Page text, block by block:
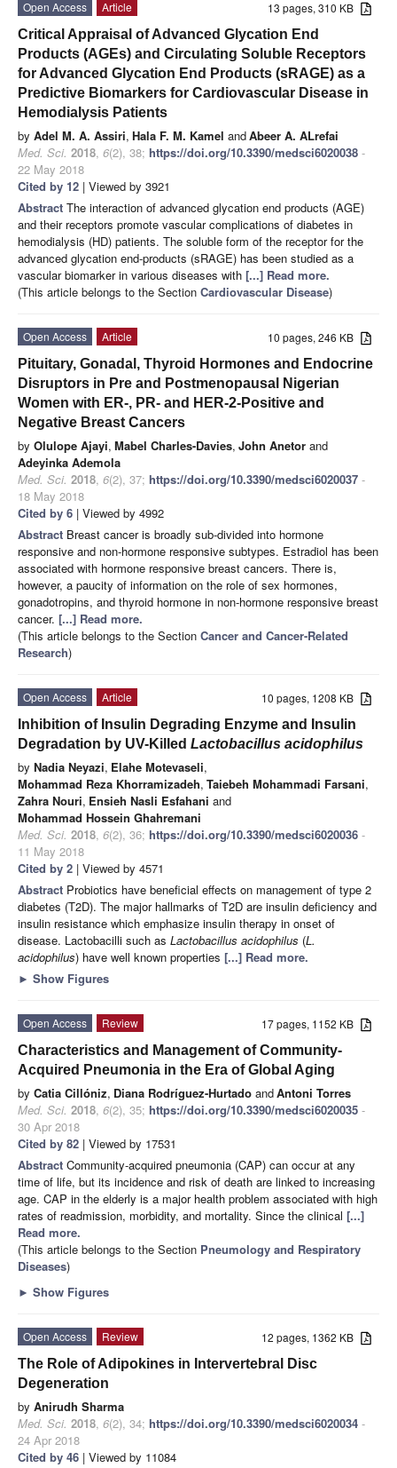
13 pages, 310 KB
Open Access
Article
Critical Appraisal of Advanced Glycation End
Products (AGEs) and Circulating Soluble Receptors
for Advanced Glycation End Products (sRAGE) as a
Predictive Biomarkers for Cardiovascular Disease in
Hemodialysis Patients
by Adel M. A. Assiri, Hala F. M. Kamel andAbeer A. ALrefai
Med. Sci. 2018, 6(2), 38; https://doi.org/10.3390/medsci6020038 -
22 May 2018
Cited by 12 | Viewed by 3921
Abstract The interaction of advanced glycation end products (AGE)
and their receptors promote vascular complications of diabetes in
hemodialysis (HD) patients. The soluble form of the receptor for the
advanced glycation end-products (sRAGE) has been studied as a
vascular biomarker in various diseases with [...] Read more.
(This article belongs to the Section Cardiovascular Disease)
10 pages, 246 KB
Open Access
Article
Pituitary, Gonadal, Thyroid Hormones and Endocrine
Disruptors in Pre and Postmenopausal Nigerian
Women with ER-, PR- and HER-2-Positive and
Negative Breast Cancers
by Olulope Ajayi, Mabel Charles-Davies, John Anetor and
Adeyinka Ademola
Med. Sci. 2018, 6(2), 37; https://doi.org/10.3390/medsci6020037 -
18 May 2018
Cited by 6 | Viewed by 4992
Abstract Breast cancer is broadly sub-divided into hormone
responsive and non-hormone responsive subtypes. Estradiol has been
associated with hormone responsive breast cancers. There is,
however, a paucity of information on the role of sex hormones,
gonadotropins, and thyroid hormone in non-hormone responsive breast
cancer. [...] Read more.
(This article belongs to the Section Cancer and Cancer-Related
Research)
10 pages, 1208 KB
Open Access
Article
Inhibition of Insulin Degrading Enzyme and Insulin
Degradation by UV-Killed Lactobacillus acidophilus
by Nadia Neyazi, Elahe Motevaseli,
Mohammad Reza Khorramizadeh, Taiebeh Mohammadi Farsani,
Zahra Nouri, Ensieh Nasli Esfahani and
Mohammad Hossein Ghahremani
Med. Sci. 2018, 6(2), 36; https://doi.org/10.3390/medsci6020036 -
11 May 2018
Cited by 2 | Viewed by 4571
Abstract Probiotics have beneficial effects on management of type 2
diabetes (T2D). The major hallmarks of T2D are insulin deficiency and
insulin resistance which emphasize insulin therapy in onset of
disease. Lactobacilli such as Lactobacillus acidophilus (L.
acidophilus) have well known properties [...] Read more.
► Show Figures
17 pages, 1152 KB
Open Access
Review
Characteristics and Management of Community-
Acquired Pneumonia in the Era of Global Aging
by Catia Cillóniz, Diana Rodríguez-Hurtado andAntoni Torres
Med. Sci. 2018, 6(2), 35; https://doi.org/10.3390/medsci6020035 -
30 Apr 2018
Cited by 82 | Viewed by 17531
Abstract Community-acquired pneumonia (CAP) can occur at any
time of life, but its incidence and risk of death are linked to increasing
age. CAP in the elderly is a major health problem associated with high
rates of readmission, morbidity, and mortality. Since the clinical [...]
Read more.
(This article belongs to the Section Pneumology and Respiratory
Diseases)
► Show Figures
12 pages, 1362 KB
Open Access
Review
The Role of Adipokines in Intervertebral Disc
Degeneration
by Anirudh Sharma
Med. Sci. 2018, 6(2), 34; https://doi.org/10.3390/medsci6020034 -
24 Apr 2018
Cited by 46 | Viewed by 11084